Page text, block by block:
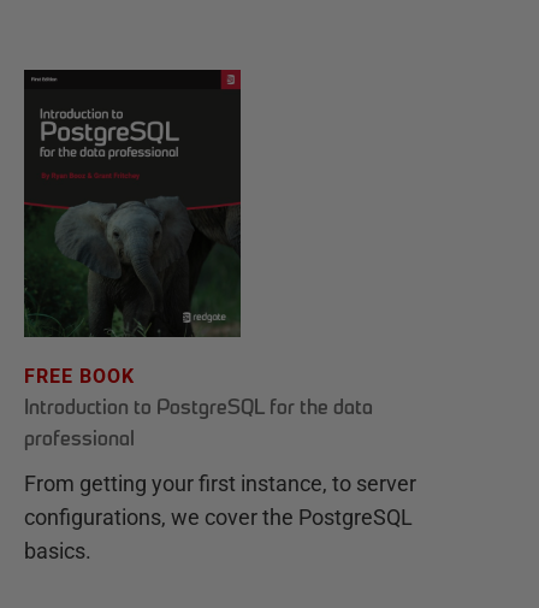
FREE BOOK
Introduction to PostgreSQL for the data
professional
From getting your first instance, to server
configurations, we cover the PostgreSQL
basics.